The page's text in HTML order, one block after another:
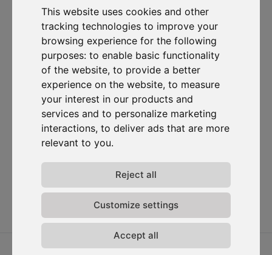
This website uses cookies and other
tracking technologies to improve your
browsing experience for the following
purposes: to enable basic functionality
of the website, to provide a better
experience on the website, to measure
your interest in our products and
services and to personalize marketing
interactions, to deliver ads that are more
relevant to you.
Reject all
Customize settings
Accept all
Subscribe to our newsletter
Solutions
Carbon Cockpit
Academy
D-
Carbonize
About us
Meet the
team
Join us
Data
conditions
Resources
Case studies
Blog
Webinars
Media
Contact
Carbon
in
2026 ⓒ D-Carbonize. All rights reserved.